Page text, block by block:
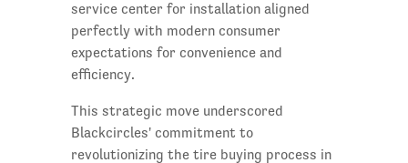
service center for installation aligned
perfectly with modern consumer
expectations for convenience and
efficiency.
This strategic move underscored
Blackcircles' commitment to
revolutionizing the tire buying process in